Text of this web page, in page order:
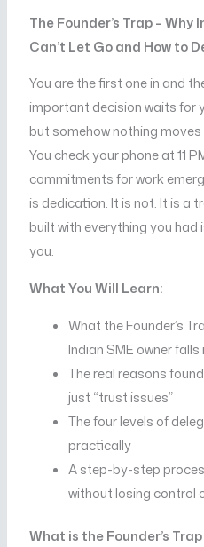
The Founder’s Trap – Why
Can’t Let Go and How to
You are the first one in and
important decision waits for
but somehow nothing
You check your phone at 11
commitments for work
is dedication. It is not. It is a
built with everything you had
you.
What You Will Learn:
What the Founder’s
Indian SME owner
The real reasons
just “trust issues”
The four levels of
practically
A step-by-step
without losing control
What is the Founder’s Trap